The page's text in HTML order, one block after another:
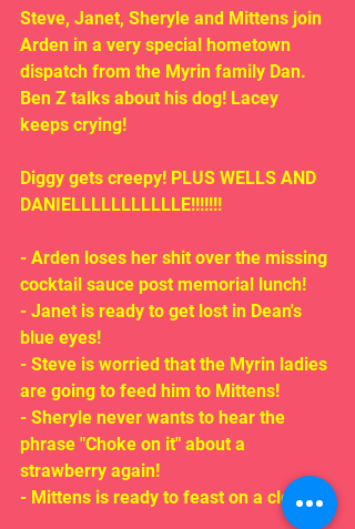
Steve, Janet, Sheryle and Mittens join
Arden in a very special hometown
dispatch from the Myrin family Dan.
Ben Z talks about his dog! Lacey
keeps crying!
Diggy gets creepy! PLUS WELLS AND
DANIELLLLLLLLLLLE!!!!!!!
- Arden loses her shit over the missing
cocktail sauce post memorial lunch!
- Janet is ready to get lost in Dean's
blue eyes!
- Steve is worried that the Myrin ladies
are going to feed him to Mittens!
- Sheryle never wants to hear the
phrase "Choke on it" about a
strawberry again!
- Mittens is ready to feast on a clown!!!